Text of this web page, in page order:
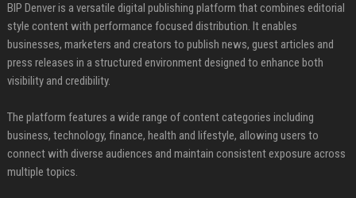
BIP Denver is a versatile digital publishing platform that combines editorial
style content with performance focused distribution. It enables
businesses, marketers and creators to publish news, guest articles and
press releases in a structured environment designed to enhance both
visibility and credibility.
The platform features a wide range of content categories including
business, technology, finance, health and lifestyle, allowing users to
connect with diverse audiences and maintain consistent exposure across
multiple topics.